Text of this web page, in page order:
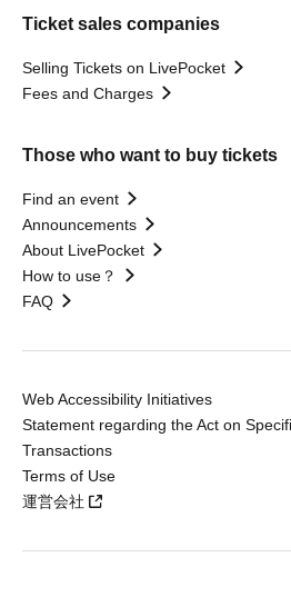
Ticket sales companies
Selling Tickets on LivePocket
Fees and Charges
Those who want to buy tickets
Find an event
Announcements
About LivePocket
How to use？
FAQ
Web Accessibility Initiatives
Statement regarding the Act on
Transactions
Terms of Use
運営会社